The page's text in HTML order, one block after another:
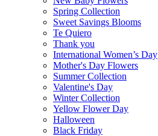
Spring Collection
Sweet Savings Blooms
Te Quiero
Thank you
International Women’s Day
Mother's Day Flowers
Summer Collection
Valentine's Day
Winter Collection
Yellow Flower Day
Halloween
Black Friday